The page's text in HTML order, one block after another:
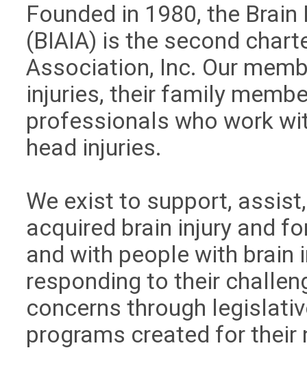
Founded in 1980, the
(BIAIA) is the second
Association, Inc. Our
injuries, their family
professionals who work
head injuries.
We exist to support,
acquired brain injury and
and with people with brain
responding to their
concerns through
programs created for their